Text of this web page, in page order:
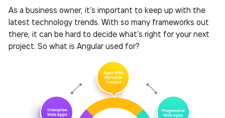
As a business owner, it’s important to keep up with the
latest technology trends. With so many frameworks out
there, it can be hard to decide what’s right for your next
project. So what is Angular used for?